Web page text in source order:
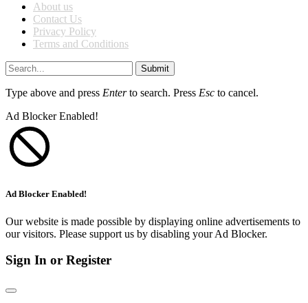
About us
Contact Us
Privacy Policy
Terms and Conditions
Submit
Type above and press Enterto search. Press Esc to cancel.
Ad Blocker Enabled!
Ad Blocker Enabled!
Our website is made possible by displaying online advertisements to
our visitors. Please support us by disabling your Ad Blocker.
Sign In or Register